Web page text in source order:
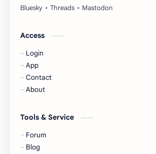
Huang Yang Tian Tian
KIIRAS
Korea
Liu Yifei
Access
Login
App
Contact
About
Tools & Service
Forum
Blog